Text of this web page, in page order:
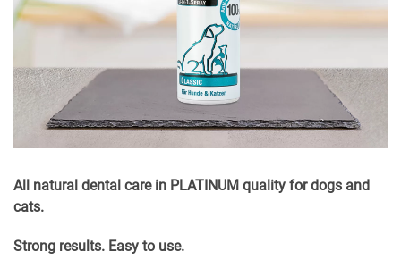
All natural dental care in PLATINUM quality for dogs and
cats.
Strong results. Easy to use.